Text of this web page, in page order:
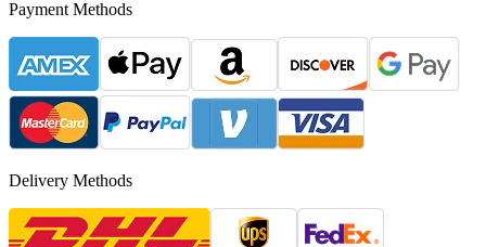
Payment Methods
Delivery Methods